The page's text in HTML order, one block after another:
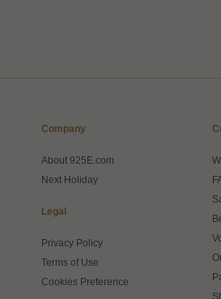
Company
About 925E.com
Next Holiday
Legal
Privacy Policy
Terms of Use
Cookies Preference